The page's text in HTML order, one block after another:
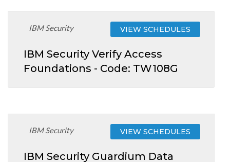
IBM Security VIEW SCHEDULES
IBM Security Verify Access
Foundations - Code: TW108G
IBM Security VIEW SCHEDULES
IBM Security Guardium Data